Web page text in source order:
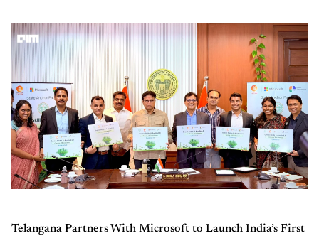
Telangana Partners With Microsoft to Launch India’s First